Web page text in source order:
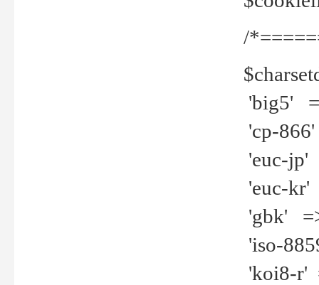
/
'big5'
'cp-
'euc-jp'
'euc-kr'
'gbk'
'iso-
'koi8-r'